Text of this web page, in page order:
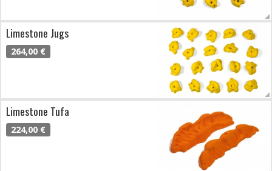
Limestone Jugs
264,00 €
Limestone Tufa
224,00 €